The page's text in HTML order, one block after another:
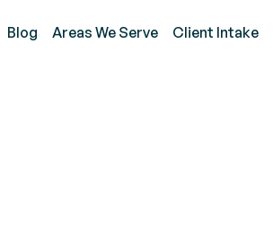
Blog Areas We Serve Client Intake